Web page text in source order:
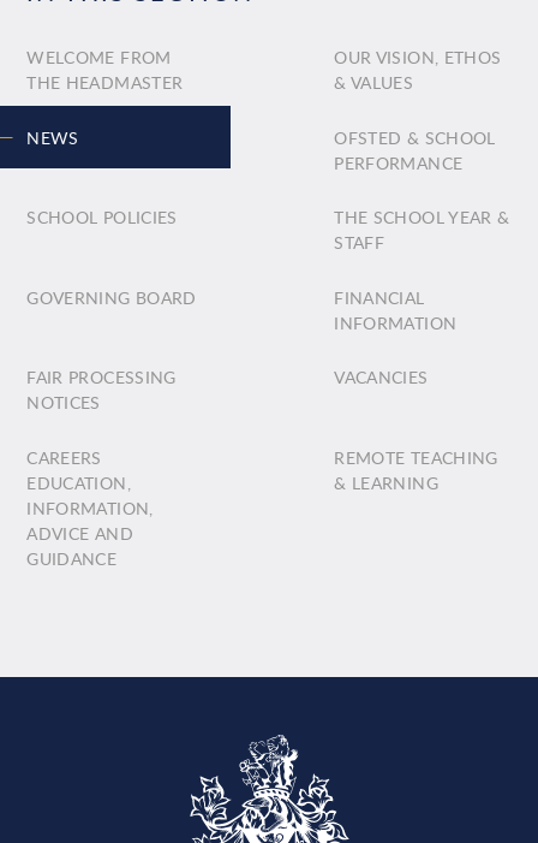
WELCOME FROM
THE HEADMASTER
OUR VISION, ETHOS
& VALUES
NEWS
OFSTED & SCHOOL
PERFORMANCE
SCHOOL POLICIES
THE SCHOOL YEAR &
STAFF
GOVERNING BOARD
FINANCIAL
INFORMATION
FAIR PROCESSING
NOTICES
VACANCIES
CAREERS
EDUCATION,
INFORMATION,
ADVICE AND
GUIDANCE
REMOTE TEACHING
& LEARNING